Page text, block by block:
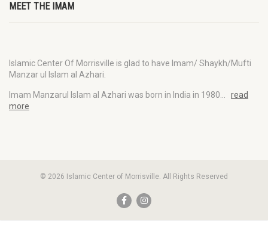
MEET THE IMAM
Islamic Center Of Morrisville is glad to have Imam/ Shaykh/Mufti
Manzar ul Islam al Azhari.
Imam Manzarul Islam al Azhari was born in India in 1980… read
more
© 2026 Islamic Center of Morrisville. All Rights Reserved